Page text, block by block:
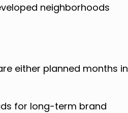
neighborhoods
either planned months in
for long-term brand